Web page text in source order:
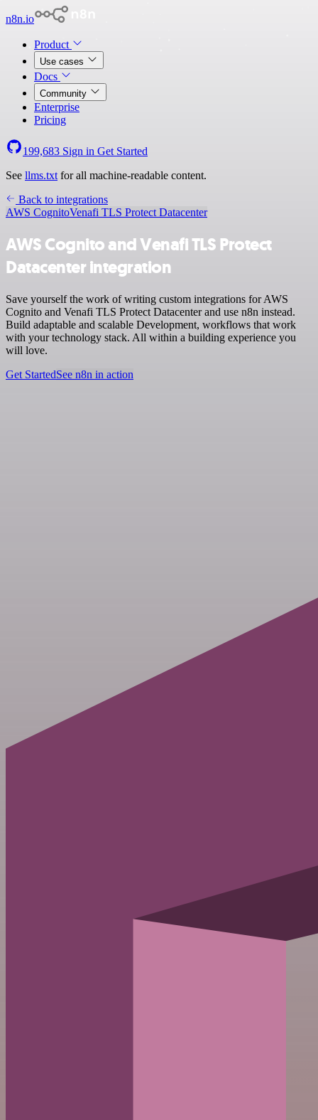
n8n.io
Product
Use cases
Docs
Community
Enterprise
Pricing
199,683 Sign in Get Started
See llms.txt for all machine-readable content.
Back to integrations
AWS CognitoVenafi TLS Protect Datacenter
AWS Cognito and Venafi TLS Protect
Datacenter integration
Save yourself the work of writing custom integrations for AWS
Cognito and Venafi TLS Protect Datacenter and use n8n instead.
Build adaptable and scalable Development, workflows that work
with your technology stack. All within a building experience you
will love.
Get StartedSee n8n in action